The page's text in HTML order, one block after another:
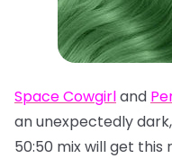
Space Cowgirland
an unexpectedly
50:50 mix will get this